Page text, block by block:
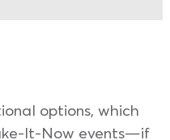
options, which
It-Now events—if